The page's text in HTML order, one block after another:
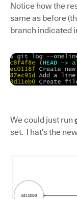
Notice how the
same as before
branch indicated
We could just run
set. That’s the